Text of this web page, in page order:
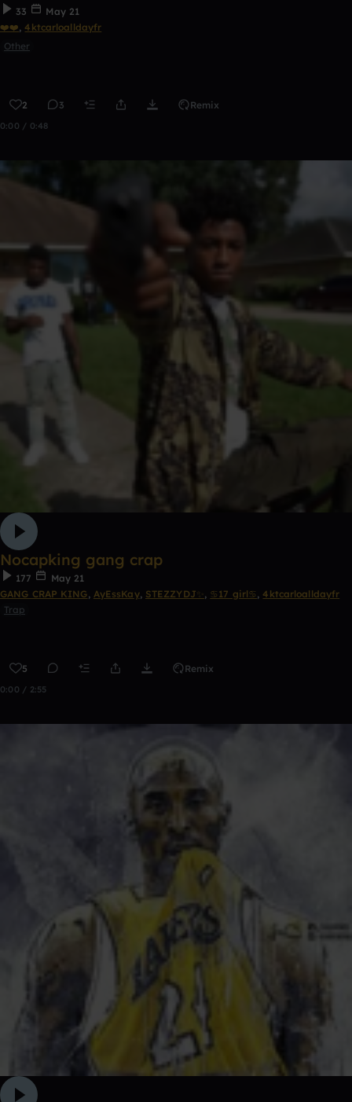
33
May 21
❤️❤️, 4ktcarloalldayfr
Other
2 3 Remix
0:00 / 0:48
Nocapking gang crap
177
May 21
GANG CRAP KING, AyEssKay, STEZZYDJ✨ , ♋17 girl♋ , 4ktcarloalldayfr
Trap
5 Remix
0:00 / 2:55